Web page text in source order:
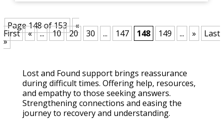
Page 148 of 153 «
First « ... 10 20 30 ... 147 148 149 ... » Last
»
Lost and Found support brings reassurance
during difficult times. Offering help, resources,
and empathy to those seeking answers.
Strengthening connections and easing the
journey to recovery and understanding.